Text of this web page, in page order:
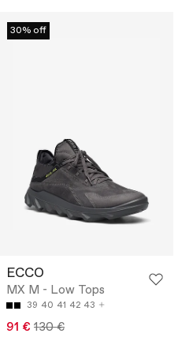
30% off
ECCO
MX M - Low Tops
39 40 41 42 43
91 € 130 €